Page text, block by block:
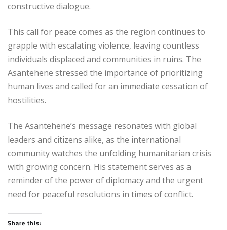
constructive dialogue.
This call for peace comes as the region continues to
grapple with escalating violence, leaving countless
individuals displaced and communities in ruins. The
Asantehene stressed the importance of prioritizing
human lives and called for an immediate cessation of
hostilities.
The Asantehene’s message resonates with global
leaders and citizens alike, as the international
community watches the unfolding humanitarian crisis
with growing concern. His statement serves as a
reminder of the power of diplomacy and the urgent
need for peaceful resolutions in times of conflict.
Share this: